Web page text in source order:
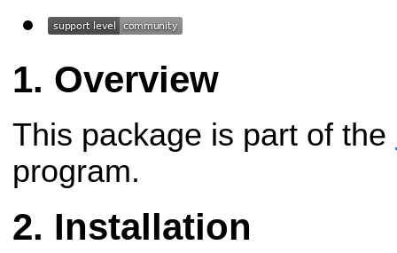
Overview
This package is part of the
program.
Installation